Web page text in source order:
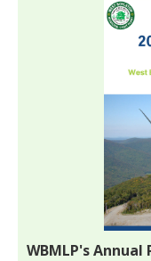
WBMLP's